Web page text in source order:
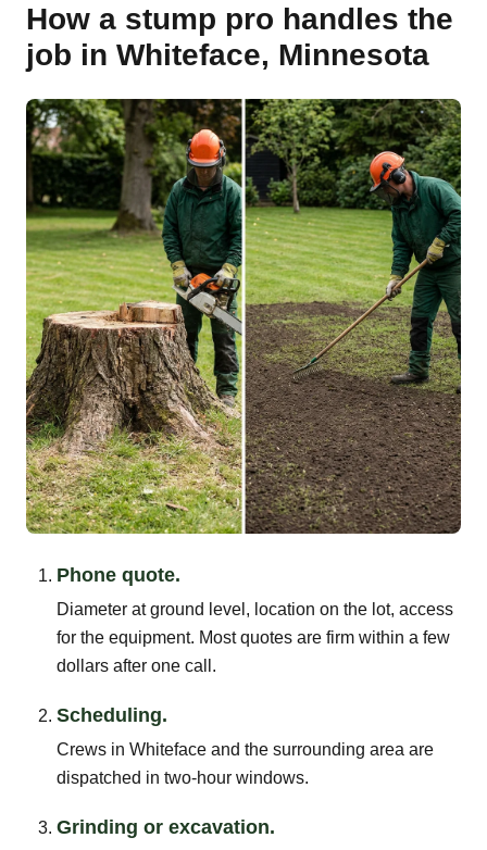
How a stump pro handles the
job in Whiteface, Minnesota
Phone quote.
Diameter at ground level, location on the lot, access
for the equipment. Most quotes are firm within a few
dollars after one call.
Scheduling.
Crews in Whiteface and the surrounding area are
dispatched in two-hour windows.
Grinding or excavation.